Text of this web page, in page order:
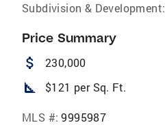
Subdivision & Development:
Price Summary
attach_money 230,000
square_foot $121 per Sq. Ft.
MLS #: 9995987